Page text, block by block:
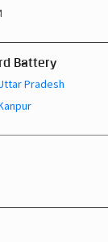
Battery
Pradesh